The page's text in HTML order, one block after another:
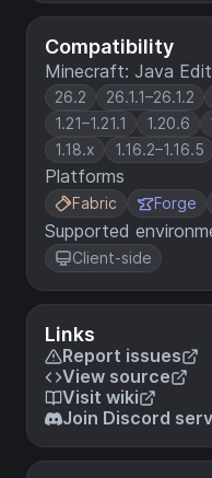
Compatibility
Minecraft: Java
26.2 26.1.1–26.1.2
1.21–1.21.1
1.20.6
1.18.x
1.16.2–1.16.5
Platforms
Fabric Forge
Supported
Client-side
Links
Report issues
View source
Visit wiki
Join Discord